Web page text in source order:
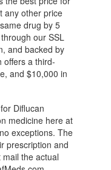
any other price
drug by 5
our SSL
and backed by
offers a third-
and $10,000 in
Diflucan
medicine here at
exceptions. The
prescription and
the actual